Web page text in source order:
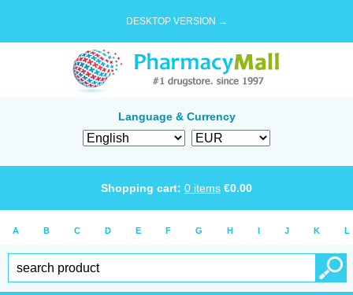
DESKTOP VERSION →
Language & Currency
Shopping cart: 0 items €0.00
A B C D E F G H I J K L